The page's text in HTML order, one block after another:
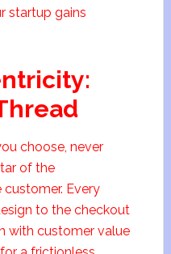
startup gains
choose, never
of the
customer. Every
to the checkout
with customer value